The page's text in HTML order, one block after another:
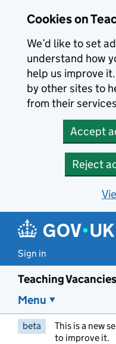
Cookies on
We’d like to set
understand how
help us improve
by other sites to
from their
Accept
Reject
Sign in
Teaching Vacancies
Menu
beta This is a new
to improve it.